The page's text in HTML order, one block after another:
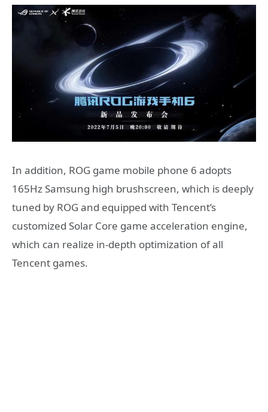
In addition, ROG game mobile phone 6 adopts
165Hz Samsung high brushscreen, which is deeply
tuned by ROG and equipped with Tencent’s
customized Solar Core game acceleration engine,
which can realize in-depth optimization of all
Tencent games.